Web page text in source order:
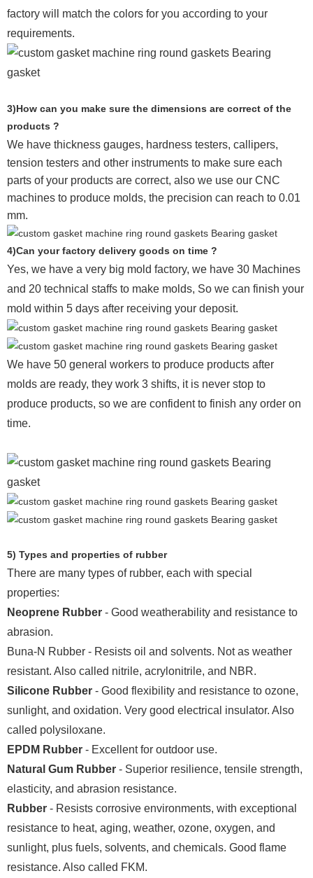
factory will match the colors for you according to your
requirements.
3)How can you make sure the dimensions are correct of the
products ?
We have thickness gauges, hardness testers, callipers,
tension testers and other instruments to make sure each
parts of your products are correct, also we use our CNC
machines to produce molds, the precision can reach to 0.01
mm.
4)Can your factory delivery goods on time ?
Yes, we have a very big mold factory, we have 30 Machines
and 20 technical staffs to make molds, So we can finish your
mold within 5 days after receiving your deposit.
We have 50 general workers to produce products after
molds are ready, they work 3 shifts, it is never stop to
produce products, so we are confident to finish any order on
time.
5) Types and properties of rubber
There are many types of rubber, each with special
properties:
Neoprene Rubber - Good weatherability and resistance to
abrasion.
Buna-N Rubber - Resists oil and solvents. Not as weather
resistant. Also called nitrile, acrylonitrile, and NBR.
Silicone Rubber - Good flexibility and resistance to ozone,
sunlight, and oxidation. Very good electrical insulator. Also
called polysiloxane.
EPDM Rubber - Excellent for outdoor use.
Natural Gum Rubber - Superior resilience, tensile strength,
elasticity, and abrasion resistance.
Rubber - Resists corrosive environments, with exceptional
resistance to heat, aging, weather, ozone, oxygen, and
sunlight, plus fuels, solvents, and chemicals. Good flame
resistance. Also called FKM.